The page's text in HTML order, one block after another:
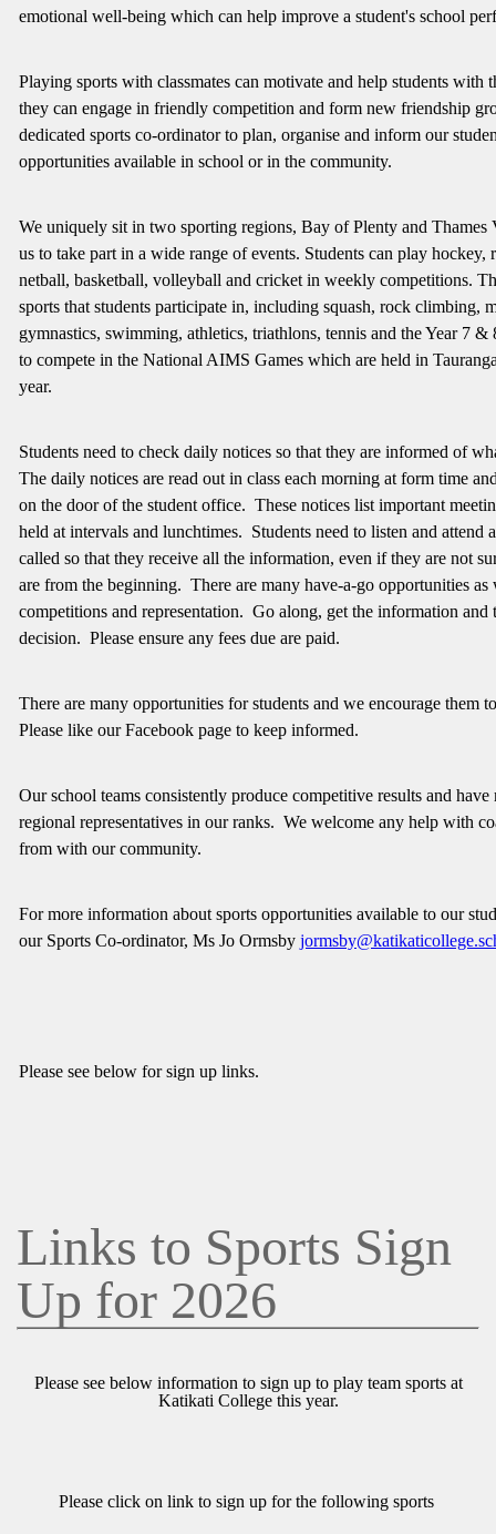
emotional well-being which can help improve a student's school
Playing sports with classmates can motivate and help students with
they can engage in friendly competition and form new friendship
dedicated sports co-ordinator to plan, organise and inform our
opportunities available in school or in the community.
We uniquely sit in two sporting regions, Bay of Plenty and Thames
us to take part in a wide range of events. Students can play hockey,
netball, basketball, volleyball and cricket in weekly competitions.
sports that students participate in, including squash, rock climbing,
gymnastics, swimming, athletics, triathlons, tennis and the Year 7 &
to compete in the National AIMS Games which are held in
year.
Students need to check daily notices so that they are informed of
The daily notices are read out in class each morning at form time
on the door of the student office. These notices list important
held at intervals and lunchtimes. Students need to listen and attend
called so that they receive all the information, even if they are not
are from the beginning. There are many have-a-go opportunities as
competitions and representation. Go along, get the information and
decision. Please ensure any fees due are paid.
There are many opportunities for students and we encourage them
Please like our Facebook page to keep informed.
Our school teams consistently produce competitive results and
regional representatives in our ranks. We welcome any help with
from with our community.
For more information about sports opportunities available to our
our Sports Co-ordinator, Ms Jo Ormsby
Please see below for sign up links.
Links to Sports Sign
Up for 2026
Please see below information to sign up to play team sports at
Katikati College this year.
Please click on link to sign up for the following sports